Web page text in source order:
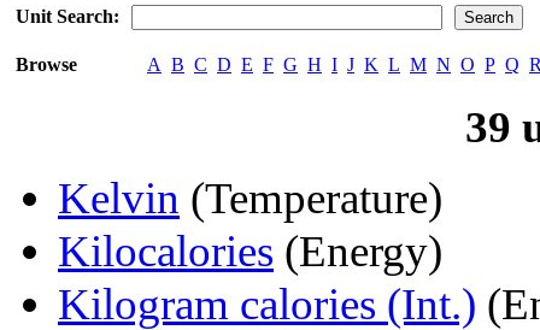
Unit Search:
Browse A B C D E F G H I J K L M N O P Q
39
Kelvin (Temperature)
Kilocalories (Energy)
Kilogram calories (Int.)